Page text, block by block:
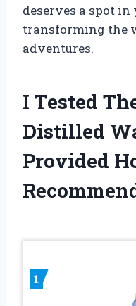
deserves a spot
transforming the
adventures.
I Tested
Distilled
Provided
1